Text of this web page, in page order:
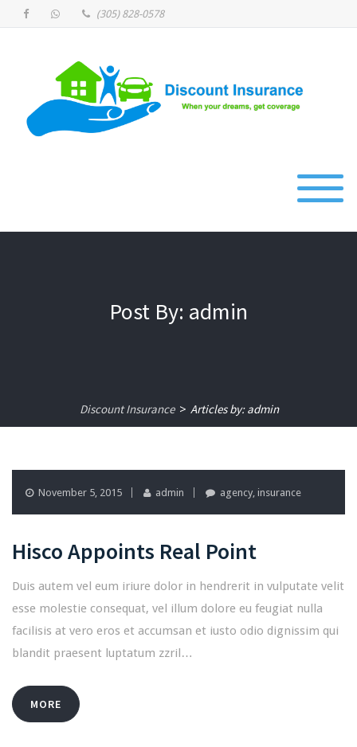
(305) 828-0578
Post By: admin
Discount Insurance > Articles by: admin
November 5, 2015 admin agency, insurance
Hisco Appoints Real Point
Duis autem vel eum iriure dolor in hendrerit in vulputate velit
esse molestie consequat, vel illum dolore eu feugiat nulla
facilisis at vero eros et accumsan et iusto odio dignissim qui
blandit praesent luptatum zzril…
MORE